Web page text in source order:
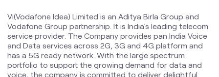
about Vodafone Idea Limited